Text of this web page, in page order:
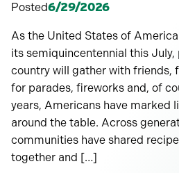
Posted6/29/2026
As the United States of
its semiquincentennial this July,
country will gather with friends,
for parades, fireworks and, of
years, Americans have marked
around the table. Across
communities have shared
together and […]